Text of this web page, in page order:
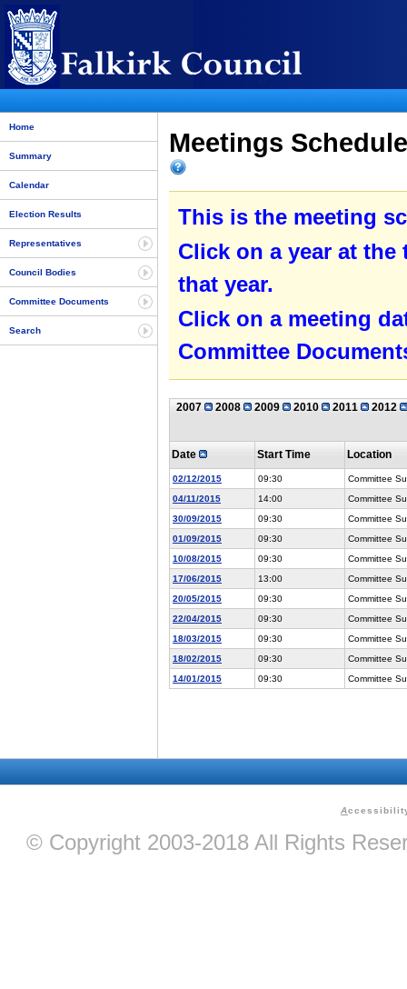
Home
Summary
Calendar
Election Results
Representatives
Council Bodies
Committee Documents
Search
Meetings
This is the meeting
Click on a year at
that year.
Click on a meeting
Committee
2007 2008 2009 2010 2011 2012
Date Start Time Location
02/12/2015 09:30
Committee
04/11/2015
14:00
Committee
30/09/2015
09:30
Committee
01/09/2015
09:30
Committee
10/08/2015
09:30
Committee
17/06/2015
13:00
Committee
20/05/2015
09:30
Committee
22/04/2015
09:30
Committee
18/03/2015
09:30
Committee
18/02/2015
09:30
Committee
14/01/2015
09:30 Committee
A
© Copyright 2003-2018 All Rights